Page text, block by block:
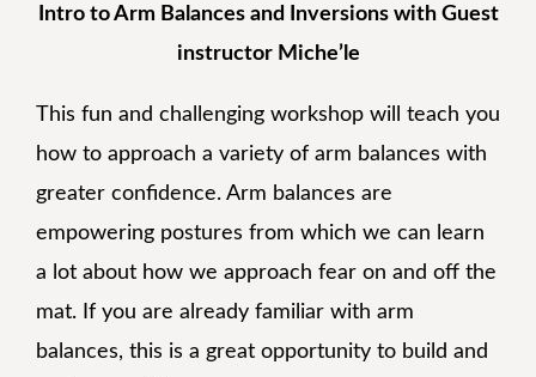
Intro to Arm Balances and Inversions with Guest
instructor Miche’le
This fun and challenging workshop will teach you
how to approach a variety of arm balances with
greater confidence. Arm balances are
empowering postures from which we can learn
a lot about how we approach fear on and off the
mat. If you are already familiar with arm
balances, this is a great opportunity to build and